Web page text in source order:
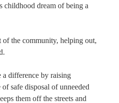
childhood dream of being a
of the community, helping out,
a difference by raising
safe disposal of unneeded
them off the streets and